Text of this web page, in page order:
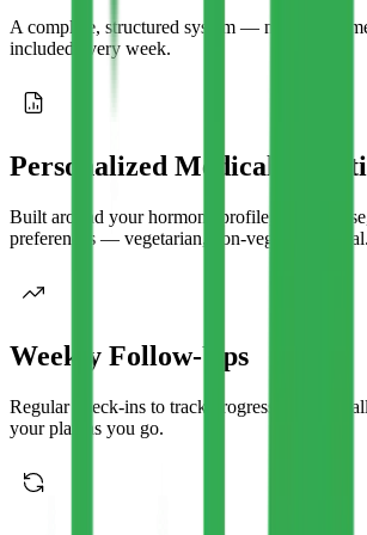
A complete, structured system — not a one-
included every week.
Personalized Medical
Built around your hormone profile, cycle phase,
preferences — vegetarian, non-veg, or regional.
Weekly Follow-Ups
Regular check-ins to track progress, tackle
your plan as you go.